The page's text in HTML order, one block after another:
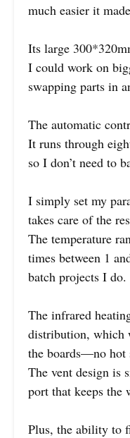
much easier it
Its large
I could work on
swapping parts in
The automatic
It runs through
so I don’t need to
I simply set my
takes care of the
The temperature
times between 1
batch projects I do.
The infrared
distribution, which
the boards—no hot
The vent design is
port that keeps the
Plus, the ability to